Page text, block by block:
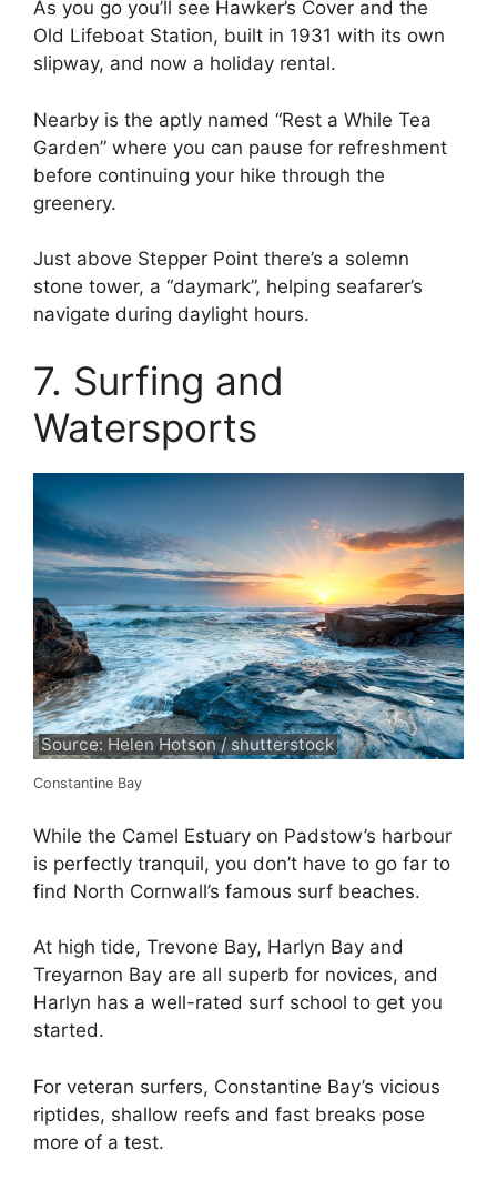
As you go you’ll see Hawker’s Cover and the
Old Lifeboat Station, built in 1931 with its own
slipway, and now a holiday rental.
Nearby is the aptly named “Rest a While Tea
Garden” where you can pause for refreshment
before continuing your hike through the
greenery.
Just above Stepper Point there’s a solemn
stone tower, a “daymark”, helping seafarer’s
navigate during daylight hours.
7. Surfing and
Watersports
Source: Helen Hotson / shutterstock
Constantine Bay
While the Camel Estuary on Padstow’s harbour
is perfectly tranquil, you don’t have to go far to
find North Cornwall’s famous surf beaches.
At high tide, Trevone Bay, Harlyn Bay and
Treyarnon Bay are all superb for novices, and
Harlyn has a well-rated surf school to get you
started.
For veteran surfers, Constantine Bay’s vicious
riptides, shallow reefs and fast breaks pose
more of a test.